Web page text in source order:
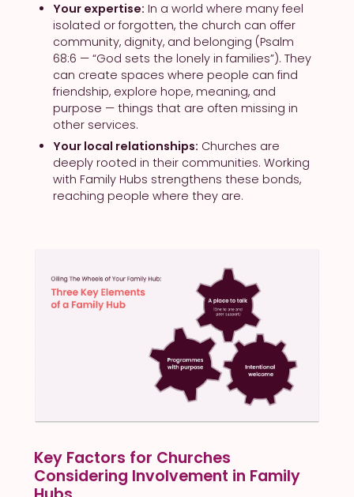
Your expertise: In a world where many feel
isolated or forgotten, the church can offer
community, dignity, and belonging (Psalm
68:6 — “God sets the lonely in families”). They
can create spaces where people can find
friendship, explore hope, meaning, and
purpose — things that are often missing in
other services.
Your local relationships: Churches are
deeply rooted in their communities. Working
with Family Hubs strengthens these bonds,
reaching people where they are.
Key Factors for Churches
Considering Involvement in Family